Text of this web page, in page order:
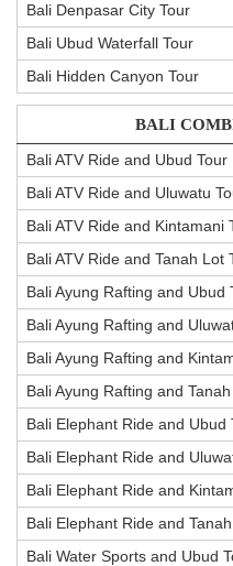
Bali Denpasar City Tour
Bali Ubud Waterfall Tour
Bali Hidden Canyon Tour
BALI
Bali ATV Ride and Ubud Tour
Bali ATV Ride and Uluwatu
Bali ATV Ride and Kintamani
Bali ATV Ride and Tanah Lot
Bali Ayung Rafting and Ubud
Bali Ayung Rafting and
Bali Ayung Rafting and
Bali Ayung Rafting and
Bali Elephant Ride and Ubud
Bali Elephant Ride and
Bali Elephant Ride and
Bali Elephant Ride and
Bali Water Sports and Ubud